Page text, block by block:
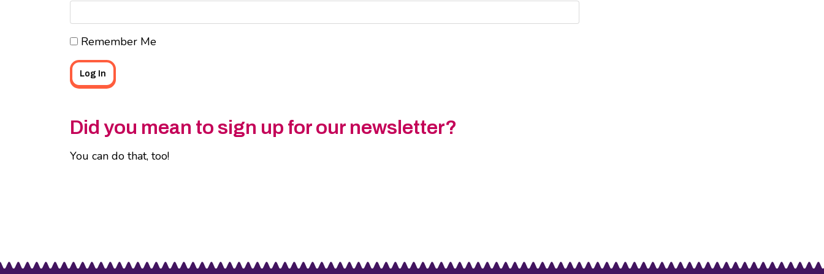
Remember Me
Did you mean to sign up for our newsletter?
You can do that, too!